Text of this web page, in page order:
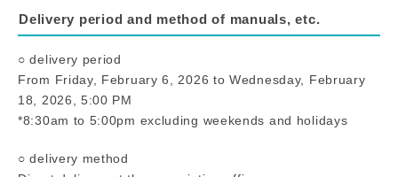
Delivery period and method of manuals, etc.
○ delivery period
From Friday, February 6, 2026 to Wednesday, February
18, 2026, 5:00 PM
*8:30am to 5:00pm excluding weekends and holidays
○ delivery method